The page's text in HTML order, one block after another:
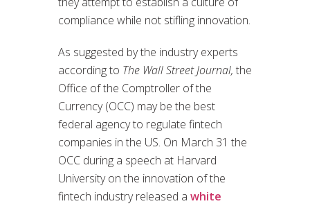
compliance while not stifling innovation.
As suggested by the industry experts
according to The Wall Street Journal, the
Office of the Comptroller of the
Currency (OCC) may be the best
federal agency to regulate fintech
companies in the US. On March 31 the
OCC during a speech at Harvard
University on the innovation of the
fintech industry released a white